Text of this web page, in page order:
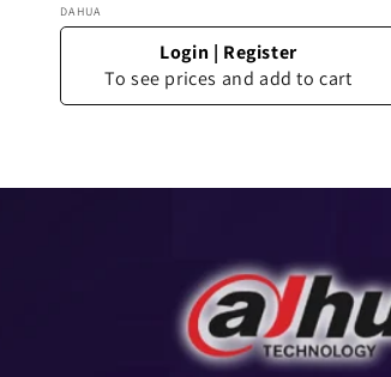
Vendor:
DAHUA
Login | Register
To see prices and add to cart